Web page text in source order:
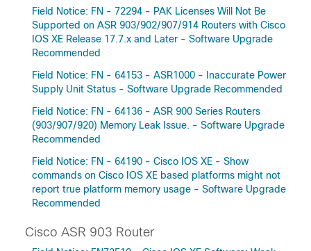
Field Notice: FN - 72294 - PAK Licenses Will Not Be
Supported on ASR 903/902/907/914 Routers with Cisco
IOS XE Release 17.7.x and Later - Software Upgrade
Recommended
Field Notice: FN - 64153 - ASR1000 - Inaccurate Power
Supply Unit Status - Software Upgrade Recommended
Field Notice: FN - 64136 - ASR 900 Series Routers
(903/907/920) Memory Leak Issue. - Software Upgrade
Recommended
Field Notice: FN - 64190 - Cisco IOS XE - Show
commands on Cisco IOS XE based platforms might not
report true platform memory usage - Software Upgrade
Recommended
Cisco ASR 903 Router